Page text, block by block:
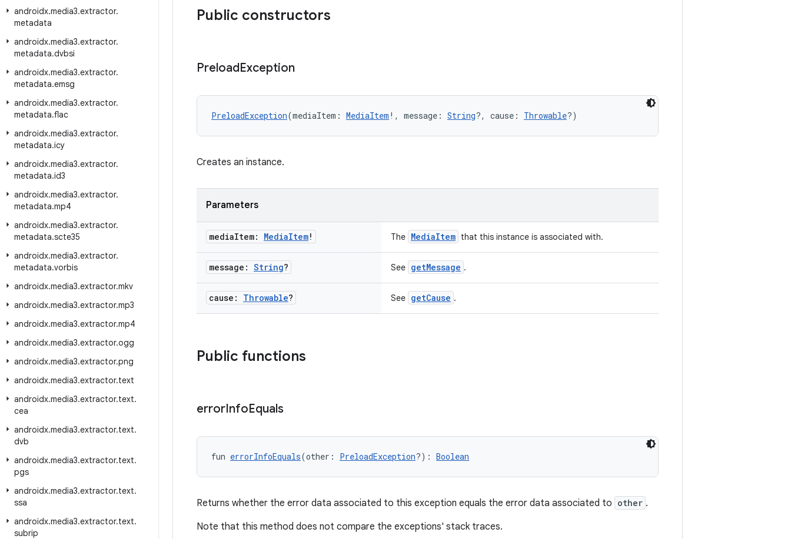
androidx.media3.extractor.
metadata
androidx.media3.extractor.
metadata.dvbsi
androidx.media3.extractor.
metadata.emsg
androidx.media3.extractor.
metadata.flac
androidx.media3.extractor.
metadata.icy
androidx.media3.extractor.
metadata.id3
androidx.media3.extractor.
metadata.mp4
androidx.media3.extractor.
metadata.scte35
androidx.media3.extractor.
metadata.vorbis
androidx.media3.extractor.mkv
androidx.media3.extractor.mp3
androidx.media3.extractor.mp4
androidx.media3.extractor.ogg
androidx.media3.extractor.png
androidx.media3.extractor.text
androidx.media3.extractor.text.
cea
androidx.media3.extractor.text.
dvb
androidx.media3.extractor.text.
pgs
androidx.media3.extractor.text.
ssa
androidx.media3.extractor.text.
subrip
Public constructors
PreloadException
PreloadException(mediaItem: MediaItem !, message: String?, cause: Throwable?)
Creates an instance.
Parameters
mediaItem: MediaItem! The MediaItem that this instance is associated with.
message: String? See getMessage .
cause: Throwable? See getCause .
Public functions
errorInfoEquals
fun errorInfoEquals(other: PreloadException?): Boolean
Returns whether the error data associated to this exception equals the error data associated to other .
Note that this method does not compare the exceptions' stack traces.